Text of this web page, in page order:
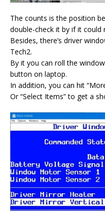
The counts is the position
double-check it by if it could
Besides, there’s driver
Tech2.
By it you can roll the
button on laptop.
In addition, you can hit
Or “Select Items” to get a